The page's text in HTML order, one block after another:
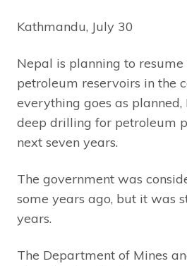
Kathmandu, July 30
Nepal is planning to
petroleum reservoirs in the
everything goes as
deep drilling for petroleum
next seven years.
The government was
some years ago, but it was
years.
The Department of Mines